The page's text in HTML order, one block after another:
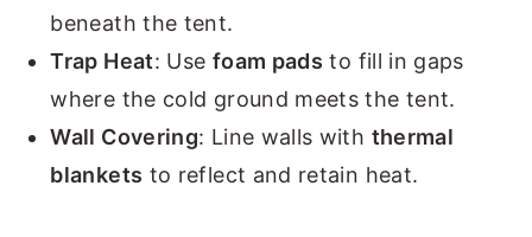
beneath the tent.
Trap Heat: Use foam pads to fill in gaps
where the cold ground meets the tent.
Wall Covering: Line walls with thermal
blankets to reflect and retain heat.